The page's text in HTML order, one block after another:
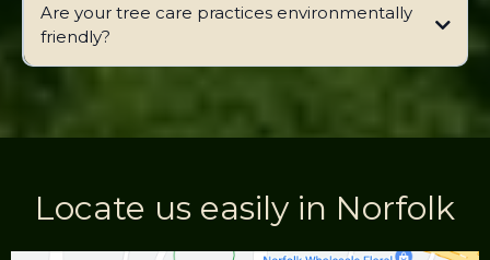
Are your tree care practices environmentally
friendly?
Locate us easily in Norfolk